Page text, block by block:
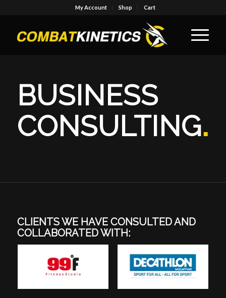
My Account Shop Cart
BUSINESS
CONSULTING.
CLIENTS WE HAVE CONSULTED AND
COLLABORATED WITH: